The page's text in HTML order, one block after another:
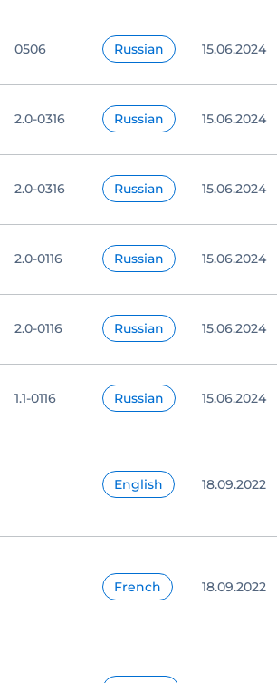
0506 Russian 15.06.2024
2.0-0316 Russian 15.06.2024
2.0-0316 Russian 15.06.2024
2.0-0116 Russian 15.06.2024
2.0-0116 Russian 15.06.2024
1.1-0116 Russian 15.06.2024
English 18.09.2022
French 18.09.2022